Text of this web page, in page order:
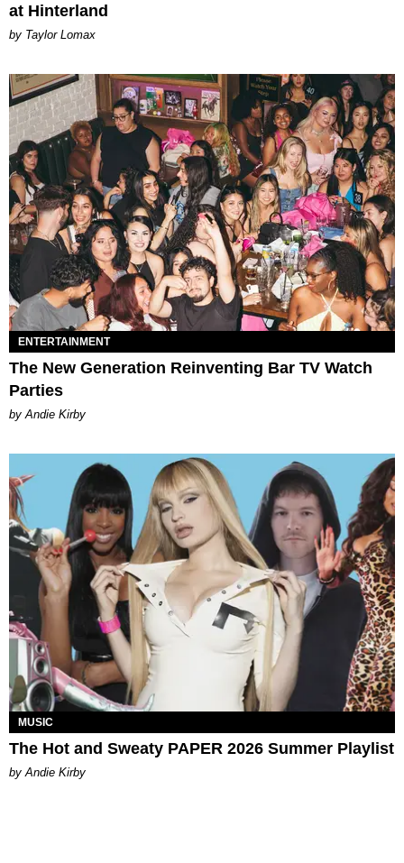
at Hinterland
by Taylor Lomax
ENTERTAINMENT
The New Generation Reinventing Bar TV Watch
Parties
by Andie Kirby
MUSIC
The Hot and Sweaty PAPER 2026 Summer Playlist
by Andie Kirby